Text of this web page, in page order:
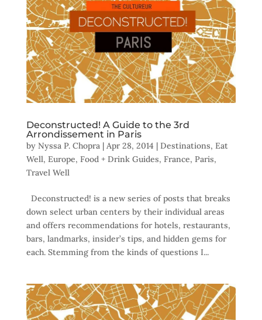
Deconstructed! A Guide to the 3rd
Arrondissement in Paris
by Nyssa P. Chopra| Apr 28, 2014 | Destinations, Eat
Well, Europe, Food + Drink Guides, France, Paris,
Travel Well
Deconstructed! is a new series of posts that breaks
down select urban centers by their individual areas
and offers recommendations for hotels, restaurants,
bars, landmarks, insider’s tips, and hidden gems for
each. Stemming from the kinds of questions I...